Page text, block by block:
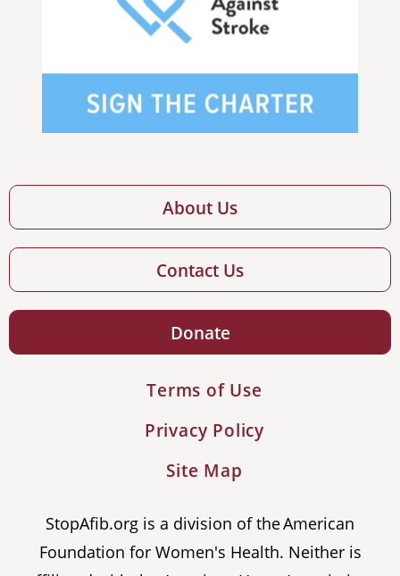
About Us
Contact Us
Donate
Terms of Use
Privacy Policy
Site Map
StopAfib.org is a division of the American
Foundation for Women's Health. Neither is